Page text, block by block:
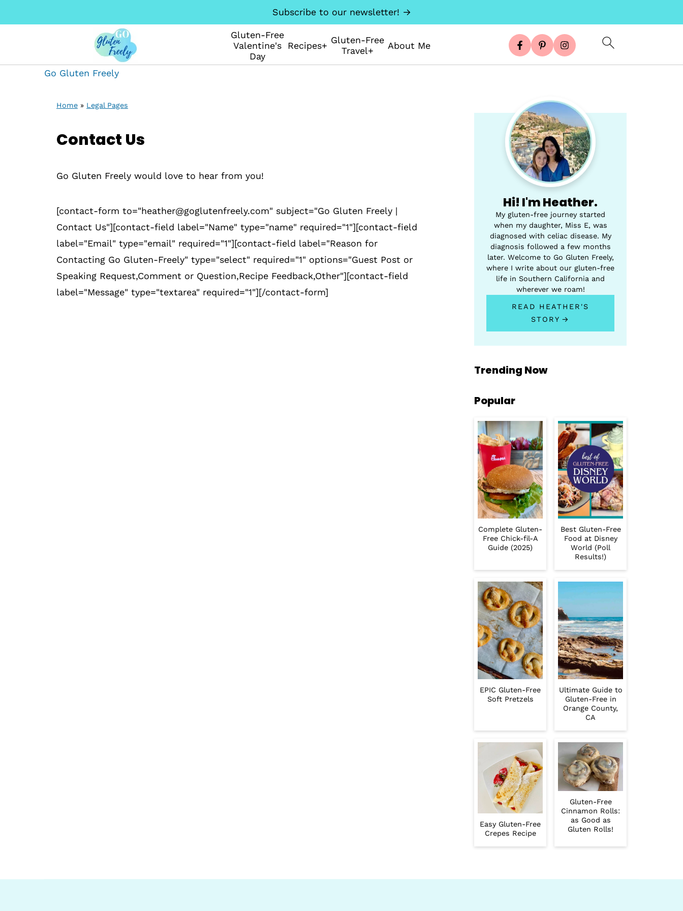
Go Gluten Freely
Gluten-Free
Valentine's
Day
Recipes+ Gluten-Free
Travel+
About Me
Subscribe to our newsletter! →
Home » Legal Pages
Contact Us
Go Gluten Freely would love to hear from you!
[contact-form to="heather@goglutenfreely.com" subject="Go Gluten Freely |
Contact Us"][contact-field label="Name" type="name" required="1"][contact-field
label="Email" type="email" required="1"][contact-field label="Reason for
Contacting Go Gluten-Freely" type="select" required="1" options="Guest Post or
Speaking Request,Comment or Question,Recipe Feedback,Other"][contact-field
label="Message" type="textarea" required="1"][/contact-form]
Hi! I'm Heather.
My gluten-free journey started
when my daughter, Miss E, was
diagnosed with celiac disease. My
diagnosis followed a few months
later. Welcome to Go Gluten Freely,
where I write about our gluten-free
life in Southern California and
wherever we roam!
READ HEATHER'S
STORY
Trending Now
Popular
Complete Gluten-
Free Chick-fil-A
Guide (2025)
Best Gluten-Free
Food at Disney
World (Poll
Results!)
EPIC Gluten-Free
Soft Pretzels
Ultimate Guide to
Gluten-Free in
Orange County,
CA
Easy Gluten-Free
Crepes Recipe
Gluten-Free
Cinnamon Rolls:
as Good as
Gluten Rolls!